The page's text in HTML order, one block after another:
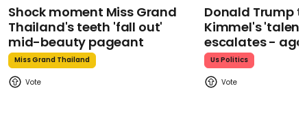
Shock moment Miss Grand
Thailand's teeth 'fall out'
mid-beauty pageant
Miss Grand Thailand
Donald Trump
Kimmel's
escalates -
Us Politics